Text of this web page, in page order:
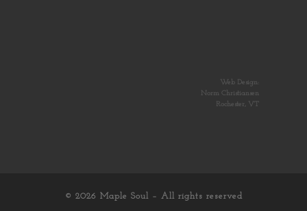
Web Design:
Norm Christiansen
Rochester, VT
© 2026 Maple Soul – All rights reserved